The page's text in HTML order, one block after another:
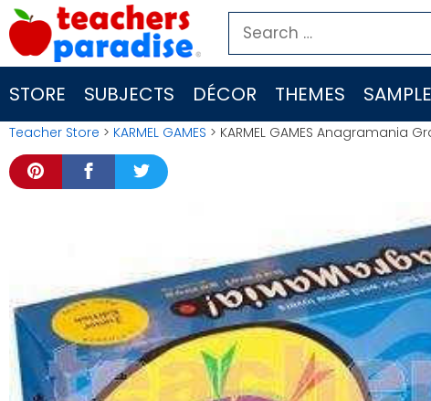
Skip
to
content
Search
for:
STORE SUBJECTS DÉCOR THEMES
Teacher Store > KARMEL GAMES > KARMEL GAMES Anagramania